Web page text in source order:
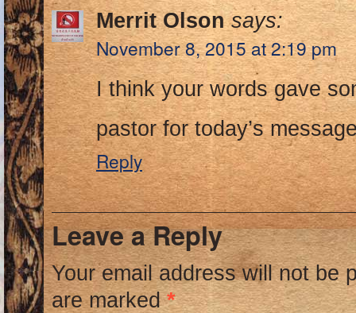
Merrit Olson says:
November 8, 2015 at 2:19 pm
I think your words gave
pastor for today’s
Reply
Leave a Reply
Your email address will not be
are marked*